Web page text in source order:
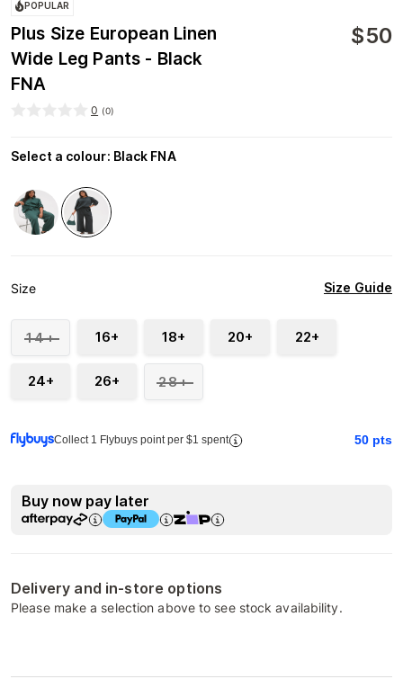
POPULAR
Plus Size European Linen
Wide Leg Pants - Black
FNA
$50
0 (0)
Select a colour: Black FNA
Size Size Guide
14+ 16+ 18+ 20+ 22+
24+ 26+ 28+
Collect 1 Flybuys point per $1 spent 50 pts
Buy now pay later
Delivery and in-store options
Please make a selection above to see stock availability.